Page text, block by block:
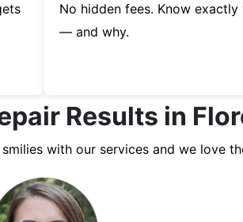
No hidden fees. Know
— and why.
Results in
with our services and we love